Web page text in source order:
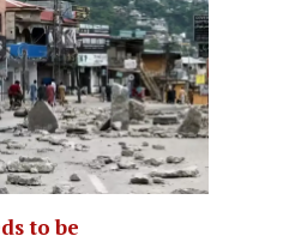
to be